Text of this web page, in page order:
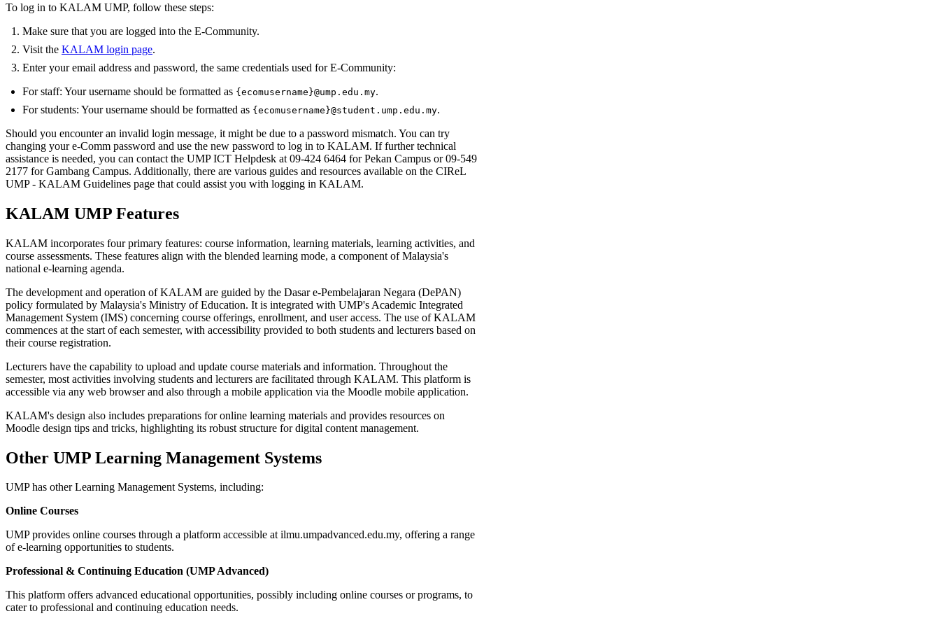
To log in to KALAM UMP, follow these steps:
Make sure that you are logged into the E-Community.
Visit the KALAM login page.
Enter your email address and password, the same credentials used for E-Community:
For staff: Your username should be formatted as {ecomusername}@ump.edu.my.
For students: Your username should be formatted as {ecomusername}@student.ump.edu.my.
Should you encounter an invalid login message, it might be due to a password mismatch. You can try
changing your e-Comm password and use the new password to log in to KALAM. If further technical
assistance is needed, you can contact the UMP ICT Helpdesk at 09-424 6464 for Pekan Campus or 09-549
2177 for Gambang Campus. Additionally, there are various guides and resources available on the CIReL
UMP - KALAM Guidelines page that could assist you with logging in KALAM.
KALAM UMP Features
KALAM incorporates four primary features: course information, learning materials, learning activities, and
course assessments. These features align with the blended learning mode, a component of Malaysia's
national e-learning agenda.
The development and operation of KALAM are guided by the Dasar e-Pembelajaran Negara (DePAN)
policy formulated by Malaysia's Ministry of Education. It is integrated with UMP's Academic Integrated
Management System (IMS) concerning course offerings, enrollment, and user access. The use of KALAM
commences at the start of each semester, with accessibility provided to both students and lecturers based on
their course registration.
Lecturers have the capability to upload and update course materials and information. Throughout the
semester, most activities involving students and lecturers are facilitated through KALAM. This platform is
accessible via any web browser and also through a mobile application via the Moodle mobile application.
KALAM's design also includes preparations for online learning materials and provides resources on
Moodle design tips and tricks, highlighting its robust structure for digital content management.
Other UMP Learning Management Systems
UMP has other Learning Management Systems, including:
Online Courses
UMP provides online courses through a platform accessible at ilmu.umpadvanced.edu.my, offering a range
of e-learning opportunities to students.
Professional & Continuing Education (UMP Advanced)
This platform offers advanced educational opportunities, possibly including online courses or programs, to
cater to professional and continuing education needs.